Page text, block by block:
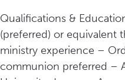
Qualifications &
(preferred) or equivalent
ministry experience –
communion preferred –